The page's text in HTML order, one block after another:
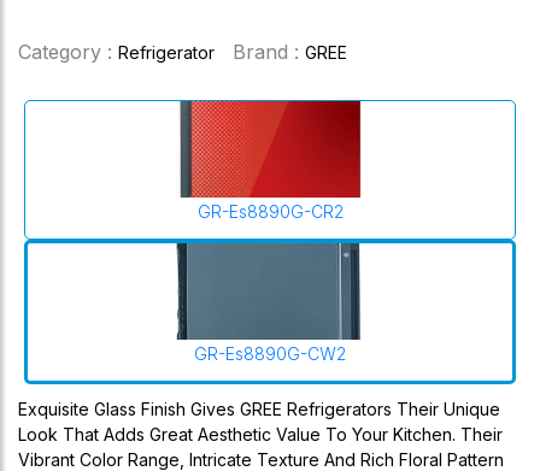
Category : Refrigerator Brand : GREE
GR-Es8890G-CR2
GR-Es8890G-CW2
Exquisite Glass Finish Gives GREE Refrigerators Their Unique
Look That Adds Great Aesthetic Value To Your Kitchen. Their
Vibrant Color Range, Intricate Texture And Rich Floral Pattern